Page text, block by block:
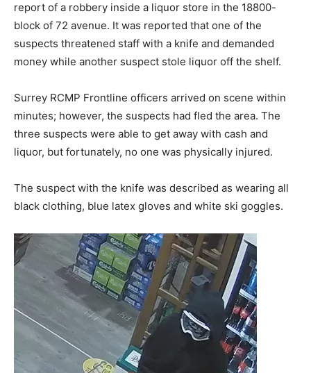
report of a robbery inside a liquor store in the 18800-
block of 72 avenue. It was reported that one of the
suspects threatened staff with a knife and demanded
money while another suspect stole liquor off the shelf.
Surrey RCMP Frontline officers arrived on scene within
minutes; however, the suspects had fled the area. The
three suspects were able to get away with cash and
liquor, but fortunately, no one was physically injured.
The suspect with the knife was described as wearing all
black clothing, blue latex gloves and white ski goggles.